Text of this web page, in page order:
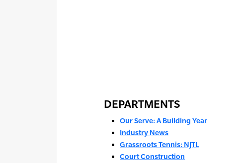
DEPARTMENTS
Our Serve: A Building Year
Industry News
Grassroots Tennis: NJTL
Court Construction